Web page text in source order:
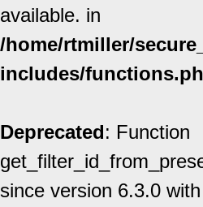
available. in
/home/rtmiller/
includes/
Deprecated: Function
since version 6.3.0